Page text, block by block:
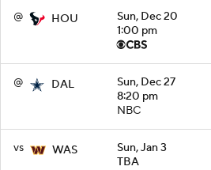
@ HOU
Sun, Dec 20
1:00 pm
@ DAL
Sun, Dec 27
8:20 pm
NBC
vs WAS
Sun, Jan 3
TBA